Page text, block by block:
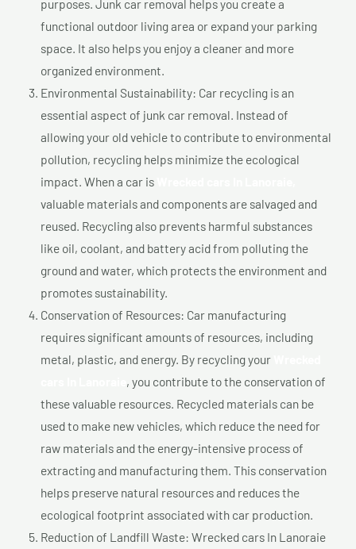
purposes. Junk car removal helps you create a
functional outdoor living area or expand your parking
space. It also helps you enjoy a cleaner and more
organized environment.
Environmental Sustainability: Car recycling is an
essential aspect of junk car removal. Instead of
allowing your old vehicle to contribute to environmental
pollution, recycling helps minimize the ecological
impact. When a car is
valuable materials and components are salvaged and
reused. Recycling also prevents harmful substances
like oil, coolant, and battery acid from polluting the
ground and water, which protects the environment and
promotes sustainability.
Conservation of Resources: Car manufacturing
requires significant amounts of resources, including
metal, plastic, and energy. By recycling your
, you contribute to the conservation of
these valuable resources. Recycled materials can be
used to make new vehicles, which reduce the need for
raw materials and the energy-intensive process of
extracting and manufacturing them. This conservation
helps preserve natural resources and reduces the
ecological footprint associated with car production.
Reduction of Landfill Waste: Wrecked cars In Lanoraie